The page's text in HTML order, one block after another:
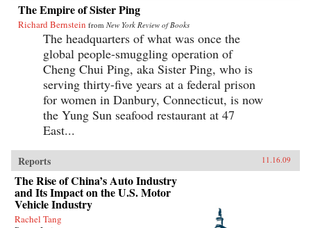
The Empire of Sister Ping
Richard Bernstein from New York Review of Books
The headquarters of what was once the
global people-smuggling operation of
Cheng Chui Ping, aka Sister Ping, who is
serving thirty-five years at a federal prison
for women in Danbury, Connecticut, is now
the Yung Sun seafood restaurant at 47
East...
Reports 11.16.09
The Rise of China’s Auto Industry
and Its Impact on the U.S. Motor
Vehicle Industry
Rachel Tang